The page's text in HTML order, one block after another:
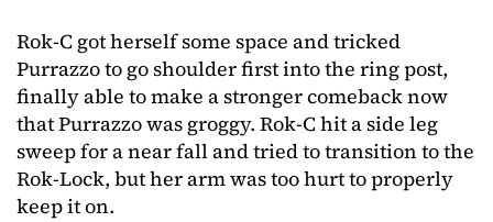
Rok-C got herself some space and tricked
Purrazzo to go shoulder first into the ring post,
finally able to make a stronger comeback now
that Purrazzo was groggy. Rok-C hit a side leg
sweep for a near fall and tried to transition to the
Rok-Lock, but her arm was too hurt to properly
keep it on.